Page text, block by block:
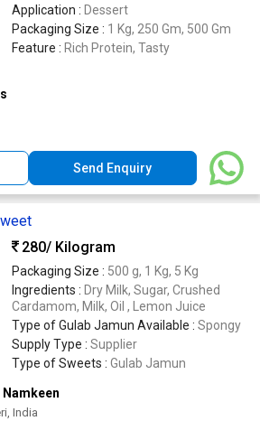
Application : Dessert
Packaging Size : 1 Kg, 250 Gm, 500 Gm
Feature : Rich Protein, Tasty
Send Enquiry
280/ Kilogram
Packaging Size : 500 g, 1 Kg, 5 Kg
Ingredients : Dry Milk, Sugar, Crushed
Cardamom, Milk, Oil , Lemon Juice
Type of Gulab Jamun Available : Spongy
Supply Type : Supplier
Type of Sweets : Gulab Jamun
Namkeen
India